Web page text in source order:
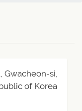
Gwacheon-si,
of Korea